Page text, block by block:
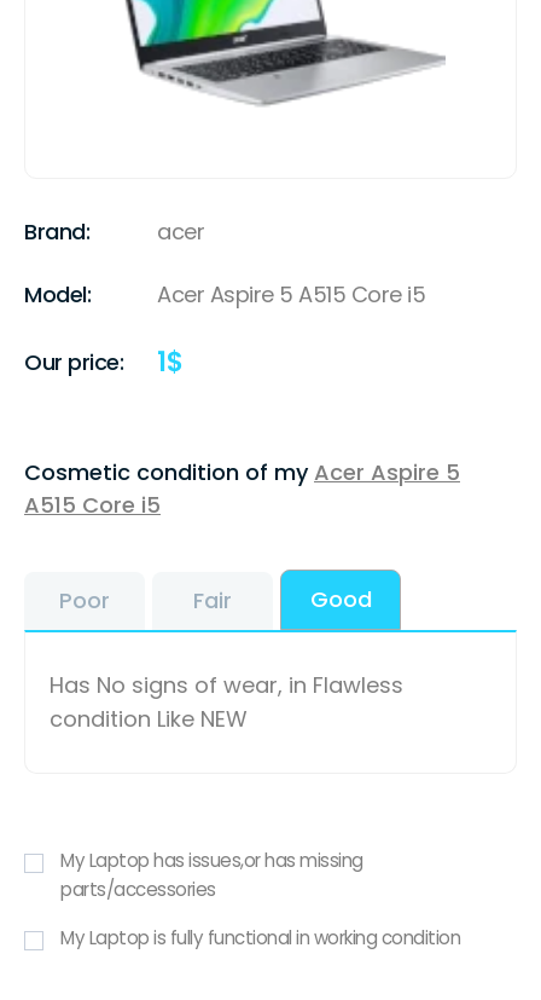
Brand: acer
Model: Acer Aspire 5 A515 Core i5
Our price: 1$
Cosmetic condition of myAcer Aspire 5
A515 Core i5
Poor Fair Good
Has No signs of wear, in Flawless
condition Like NEW
My Laptop has issues,or has missing
parts/accessories
My Laptop is fully functional in working condition